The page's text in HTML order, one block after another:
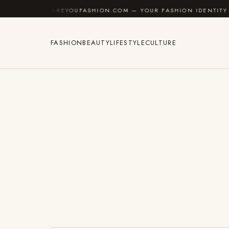
Skip to content
AREYOUFASHION.COM — YOUR FASHION IDENTITY GUIDE
FASHIONBEAUTYLIFESTYLECULTURE